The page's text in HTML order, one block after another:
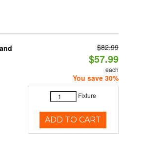
$82.99
$57.99
each
You save 30%
Fixture
ADD TO CART